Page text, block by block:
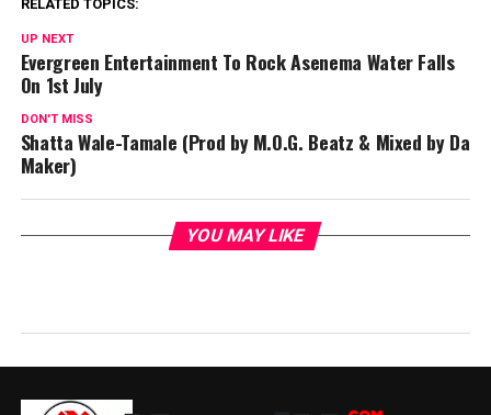
RELATED TOPICS:
UP NEXT
Evergreen Entertainment To Rock Asenema Water Falls
On 1st July
DON'T MISS
Shatta Wale-Tamale (Prod by M.O.G. Beatz & Mixed by Da
Maker)
YOU MAY LIKE